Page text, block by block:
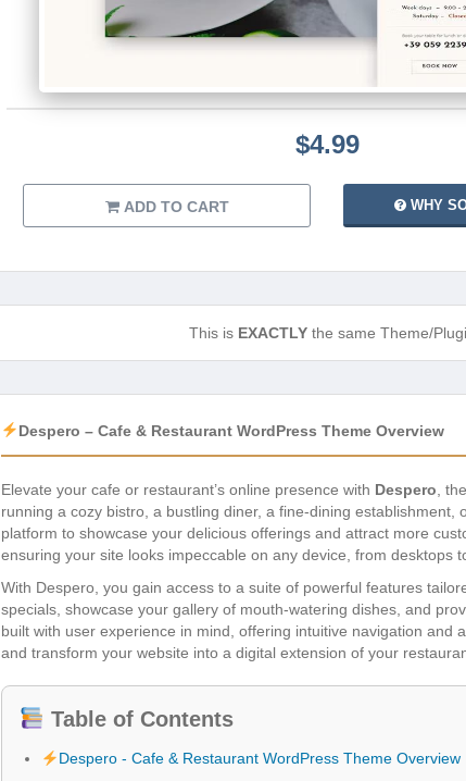
$4.99
ADD TO CART WHY
This is EXACTLYthe same Theme/
Despero – Cafe & Restaurant WordPress Theme Overview
Elevate your cafe or restaurant’s online presence with Despero ,
running a cozy bistro, a bustling diner, a fine-dining
platform to showcase your delicious offerings and attract more
ensuring your site looks impeccable on any device, from desktops
With Despero, you gain access to a suite of powerful features
specials, showcase your gallery of mouth-watering dishes, and
built with user experience in mind, offering intuitive navigation
and transform your website into a digital extension of your
Table of Contents
Despero - Cafe & Restaurant WordPress Theme Overview